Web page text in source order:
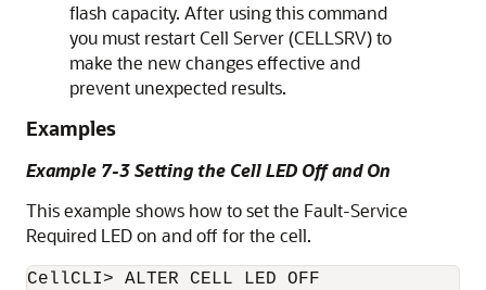
flash capacity. After using this command
you must restartCell Server (CELLSRV)to
make the new changes effective and
prevent unexpected results.
Examples
Example 7-3 Setting the Cell LED Off and On
This example shows how to set the Fault-Service
Required LEDon and off for the cell.
CellCLI